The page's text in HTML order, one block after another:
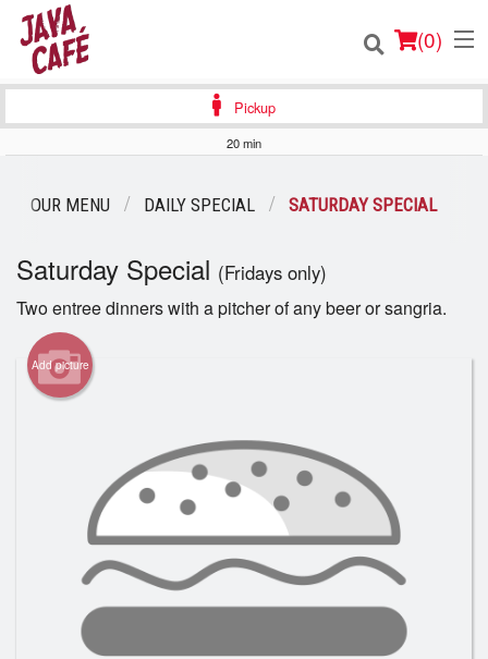
(0)
Registration
Cart (0)
Search
Pickup
20 min
OUR MENU DAILY SPECIAL SATURDAY SPECIAL
Saturday Special (Fridays only)
Two entree dinners with a pitcher of any beer or sangria.
Add picture